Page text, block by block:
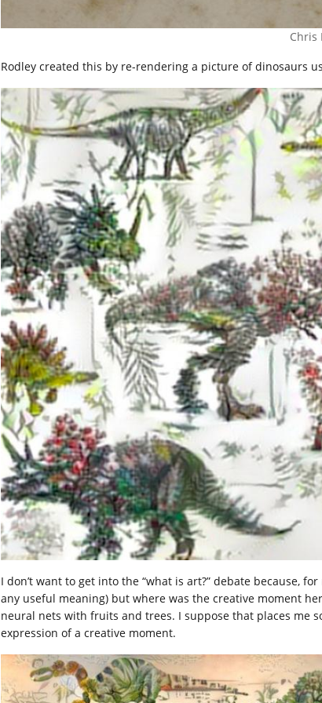
Chris
Rodley created this by re-rendering a picture of dinosaurs
I don’t want to get into the “what is art?” debate because,
any useful meaning) but where was the creative moment
neural nets with fruits and trees. I suppose that places me
expression of a creative moment.